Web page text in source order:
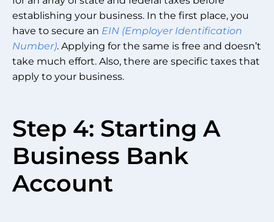
establishing your business. In the first place, you
have to secure an EIN (Employer Identification
Number). Applying for the same is free and doesn’t
take much effort. Also, there are specific taxes that
apply to your business.
Step 4: Starting A
Business Bank
Account